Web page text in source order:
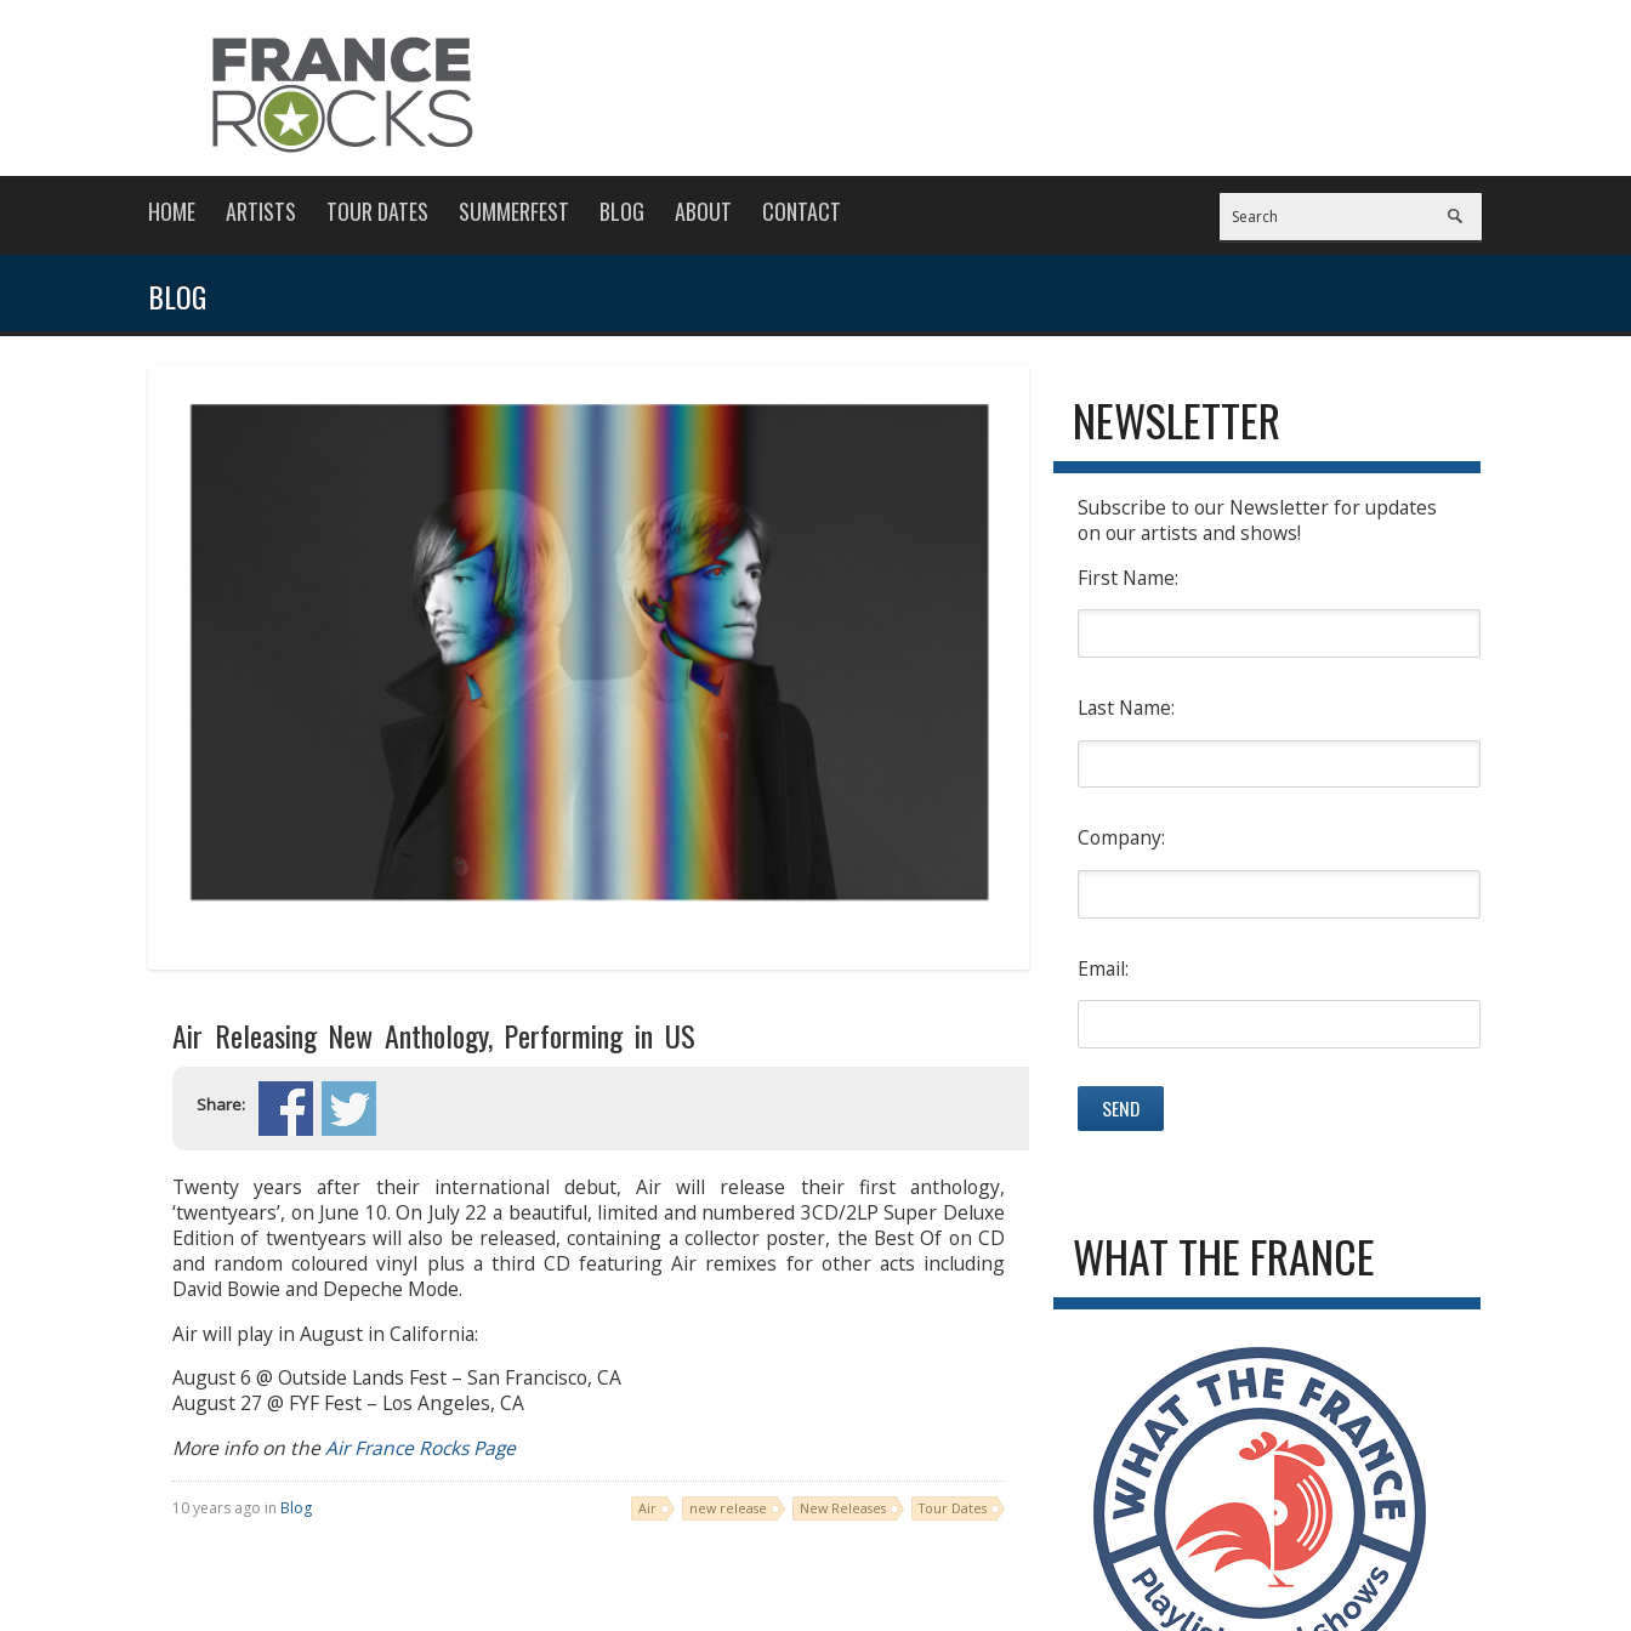
HOME ARTISTS TOUR DATES SUMMERFEST BLOG ABOUT CONTACT
BLOG
Air Releasing New Anthology, Performing in US
Share:
Twenty years after their international debut, Air will release their first anthology,
‘twentyears’, on June 10. On July 22 a beautiful, limited and numbered 3CD/2LP Super Deluxe
Edition of twentyears will also be released, containing a collector poster, the Best Of on CD
and random coloured vinyl plus a third CD featuring Air remixes for other acts including
David Bowie and Depeche Mode.
Air will play in August in California:
August 6 @ Outside Lands Fest – San Francisco, CA
August 27 @ FYF Fest – Los Angeles, CA
More info on theAir France Rocks Page
10 years ago in Blog Air new release New Releases Tour Dates
NEWSLETTER
Subscribe to our Newsletter for updates
on our artists and shows!
First Name:
Last Name:
Company:
Email:
WHAT THE FRANCE